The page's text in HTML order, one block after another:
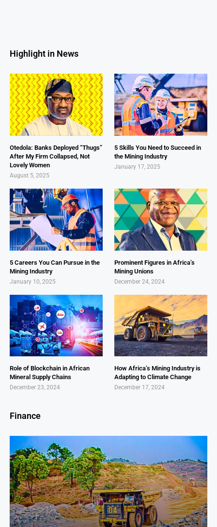
Highlight in News
Otedola: Banks Deployed “Thugs”
After My Firm Collapsed, Not
Lovely Women
August 5, 2025
5 Skills You Need to Succeed in
the Mining Industry
January 17, 2025
5 Careers You Can Pursue in the
Mining Industry
January 10, 2025
Prominent Figures in Africa’s
Mining Unions
December 24, 2024
Role of Blockchain in African
Mineral Supply Chains
December 23, 2024
How Africa’s Mining Industry is
Adapting to Climate Change
December 17, 2024
Finance